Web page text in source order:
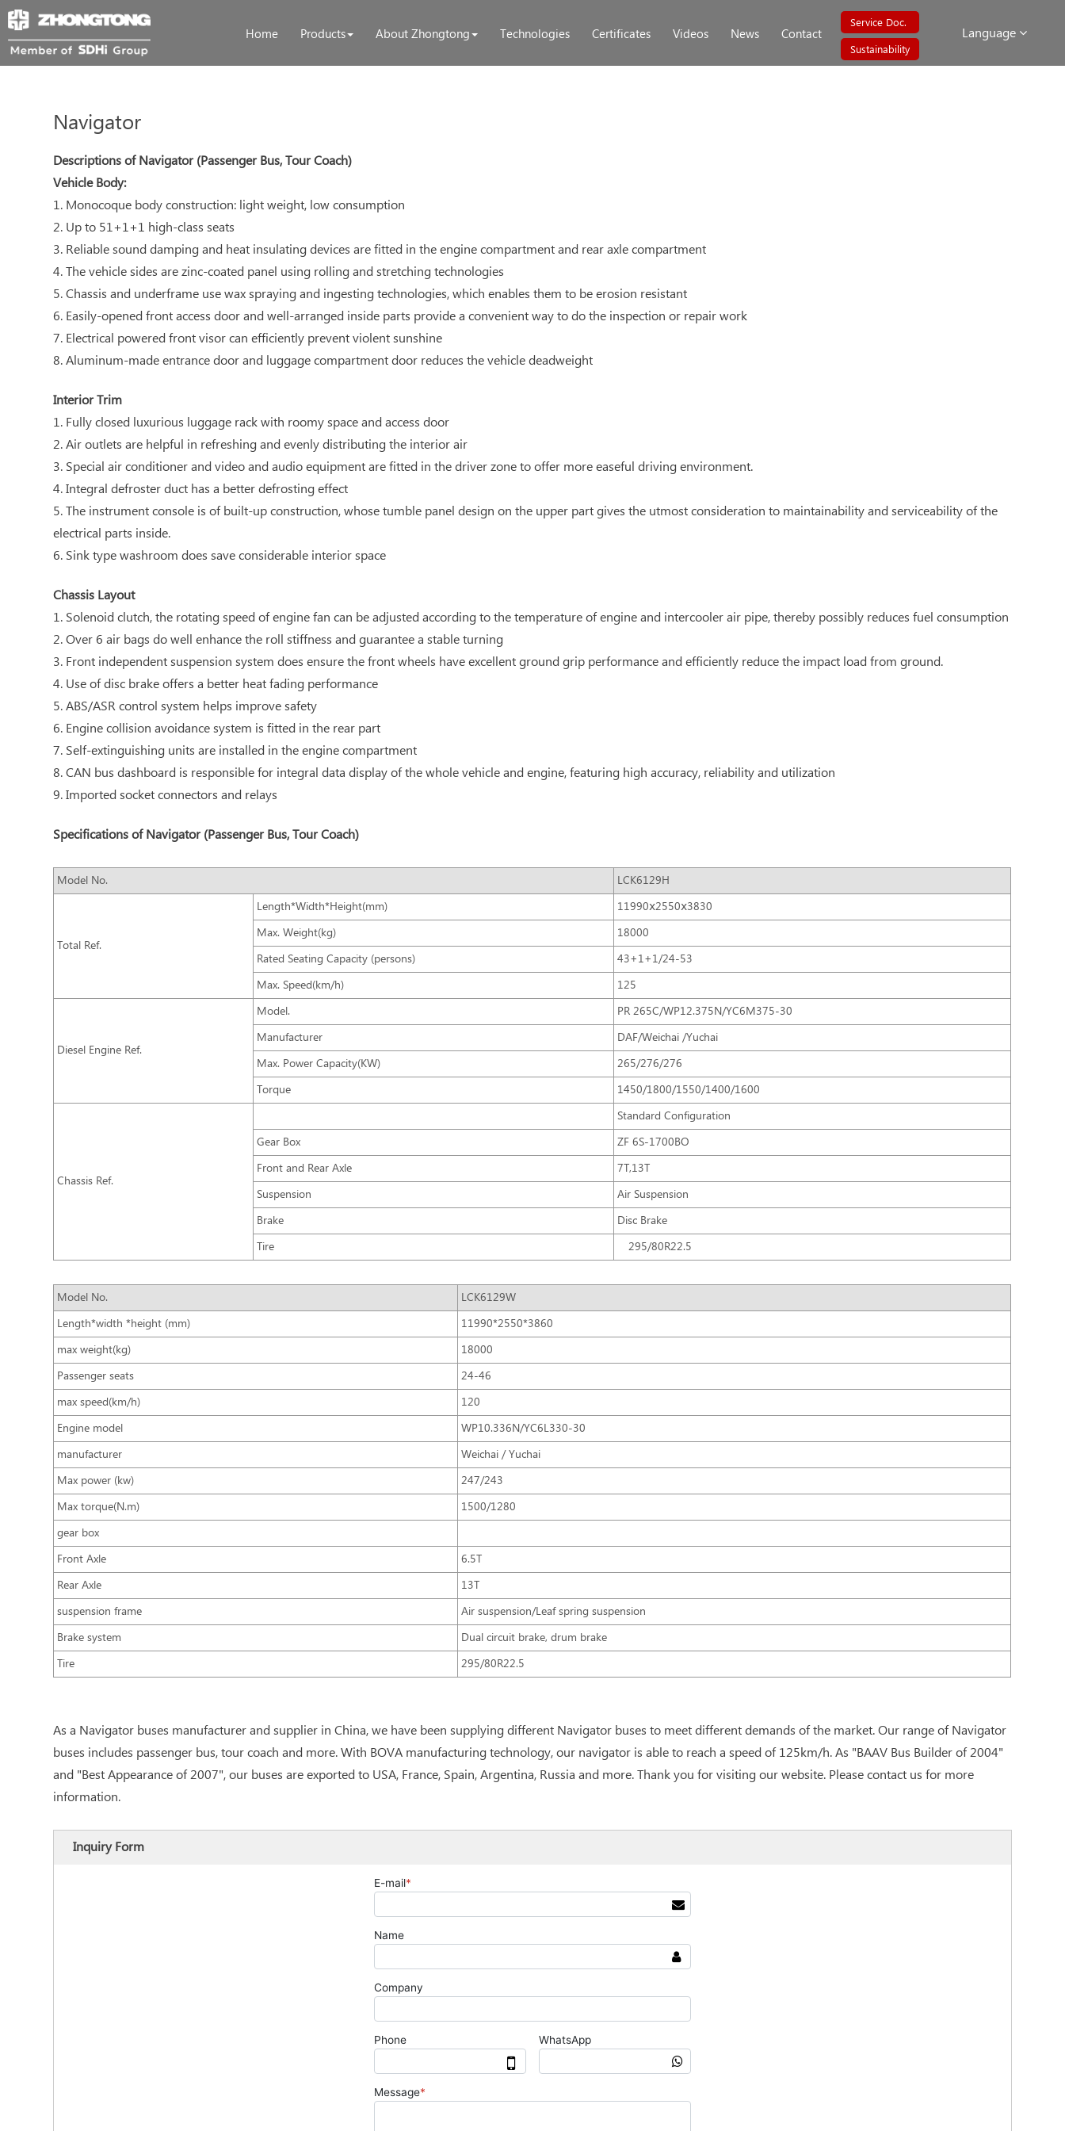
Language
Home Products About Zhongtong Technologies Certificates Videos News Contact
Service Doc.
Sustainability
Navigator
Descriptions of Navigator (Passenger Bus, Tour Coach)
Vehicle Body:
1. Monocoque body construction: light weight, low consumption
2. Up to 51+1+1 high-class seats
3. Reliable sound damping and heat insulating devices are fitted in the engine compartment and rear axle compartment
4. The vehicle sides are zinc-coated panel using rolling and stretching technologies
5. Chassis and underframe use wax spraying and ingesting technologies, which enables them to be erosion resistant
6. Easily-opened front access door and well-arranged inside parts provide a convenient way to do the inspection or repair work
7. Electrical powered front visor can efficiently prevent violent sunshine
8. Aluminum-made entrance door and luggage compartment door reduces the vehicle deadweight
Interior Trim
1. Fully closed luxurious luggage rack with roomy space and access door
2. Air outlets are helpful in refreshing and evenly distributing the interior air
3. Special air conditioner and video and audio equipment are fitted in the driver zone to offer more easeful driving environment.
4. Integral defroster duct has a better defrosting effect
5. The instrument console is of built-up construction, whose tumble panel design on the upper part gives the utmost consideration to maintainability and serviceability of the
electrical parts inside.
6. Sink type washroom does save considerable interior space
Chassis Layout
1. Solenoid clutch, the rotating speed of engine fan can be adjusted according to the temperature of engine and intercooler air pipe, thereby possibly reduces fuel consumption
2. Over 6 air bags do well enhance the roll stiffness and guarantee a stable turning
3. Front independent suspension system does ensure the front wheels have excellent ground grip performance and efficiently reduce the impact load from ground.
4. Use of disc brake offers a better heat fading performance
5. ABS/ASR control system helps improve safety
6. Engine collision avoidance system is fitted in the rear part
7. Self-extinguishing units are installed in the engine compartment
8. CAN bus dashboard is responsible for integral data display of the whole vehicle and engine, featuring high accuracy, reliability and utilization
9. Imported socket connectors and relays
Specifications of Navigator (Passenger Bus, Tour Coach)
Model No. LCK6129H
Total Ref.
Length*Width*Height(mm)
11990ⅹ2550ⅹ3830
Max. Weight(kg)
18000
Rated Seating Capacity (persons)
43+1+1/24-53
Max. Speed(km/h)
125
Diesel Engine Ref.
Model.
PR 265C/WP12.375N/YC6M375-30
Manufacturer
DAF/Weichai /Yuchai
Max. Power Capacity(KW)
265/276/276
Torque
1450/1800/1550/1400/1600
Chassis Ref.
Standard Configuration
Gear Box
ZF 6S-1700BO
Front and Rear Axle
7T,13T
Suspension
Air Suspension
Brake
Disc Brake
Tire
295/80R22.5
Model No.
LCK6129W
Length*width *height (mm)
11990*2550*3860
max weight(kg)
18000
Passenger seats
24-46
max speed(km/h)
120
Engine model
WP10.336N/YC6L330-30
manufacturer
Weichai / Yuchai
Max power (kw)
247/243
Max torque(N.m)
1500/1280
gear box
Front Axle
6.5T
Rear Axle
13T
suspension frame
Air suspension/Leaf spring suspension
Brake system
Dual circuit brake, drum brake
Tire
295/80R22.5
As a Navigator buses manufacturer and supplier in China, we have been supplying different Navigator buses to meet different demands of the market. Our range of Navigator
buses includes passenger bus, tour coach and more. With BOVA manufacturing technology, our navigator is able to reach a speed of 125km/h. As "BAAV Bus Builder of 2004"
and "Best Appearance of 2007", our buses are exported to USA, France, Spain, Argentina, Russia and more. Thank you for visiting our website. Please contact us for more
information.
Inquiry Form